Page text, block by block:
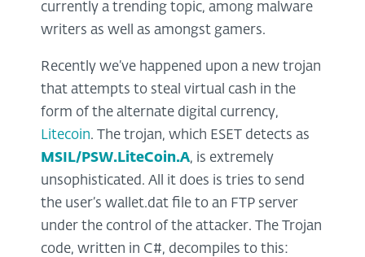
currently a trending topic, among malware
writers as well as amongst gamers.
Recently we’ve happened upon a new trojan
that attempts to steal virtual cash in the
form of the alternate digital currency,
Litecoin. The trojan, which ESET detects as
MSIL/PSW.LiteCoin.A, is extremely
unsophisticated. All it does is tries to send
the user’s wallet.dat file to an FTP server
under the control of the attacker. The Trojan
code, written in C#, decompiles to this: